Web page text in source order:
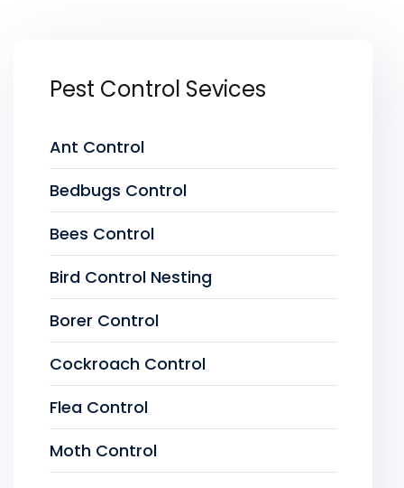
Pest Control Sevices
Ant Control
Bedbugs Control
Bees Control
Bird Control Nesting
Borer Control
Cockroach Control
Flea Control
Moth Control